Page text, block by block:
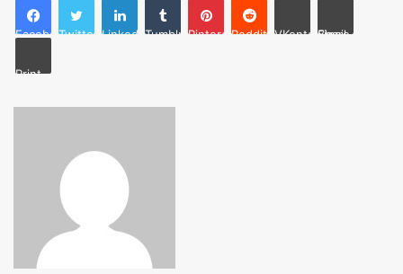
FacebookTwitter LinkedInTumblr PinterestReddit VKontakteShare via Email
Print